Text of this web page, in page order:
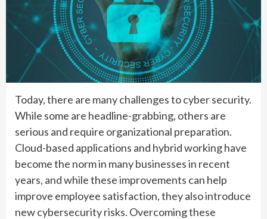
Today, there are many challenges to cyber security.
While some are headline-grabbing, others are
serious and require organizational preparation.
Cloud-based applications and hybrid working have
become the norm in many businesses in recent
years, and while these improvements can help
improve employee satisfaction, they also introduce
new cybersecurity risks. Overcoming these